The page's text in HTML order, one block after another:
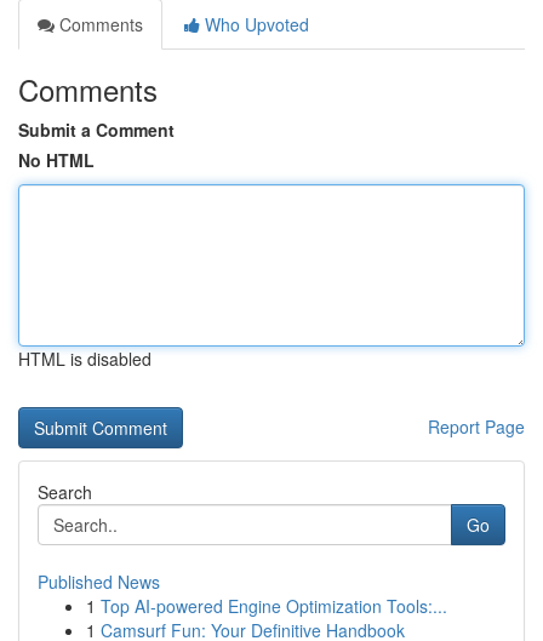
Comments
Who Upvoted
Comments
Submit a Comment
No HTML
HTML is disabled
Report Page
Search
Go
Published News
1 Top AI-powered Engine Optimization Tools:...
1 Camsurf Fun: Your Definitive Handbook